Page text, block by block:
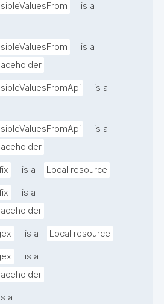
is a
is a
is a
is a
is a Local resource
is a
is a Local resource
is a
is a